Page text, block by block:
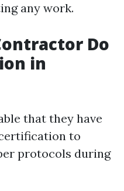
any work.
Do
in
that they have
to
protocols during